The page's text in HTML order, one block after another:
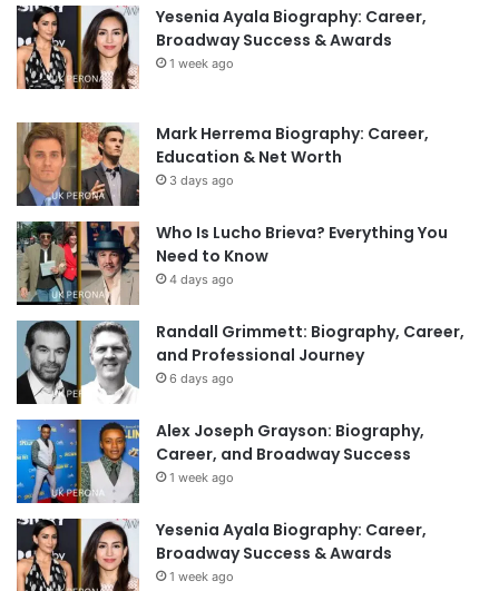
Yesenia Ayala Biography: Career,
Broadway Success & Awards
1 week ago
Mark Herrema Biography: Career,
Education & Net Worth
3 days ago
Who Is Lucho Brieva? Everything You
Need to Know
4 days ago
Randall Grimmett: Biography, Career,
and Professional Journey
6 days ago
Alex Joseph Grayson: Biography,
Career, and Broadway Success
1 week ago
Yesenia Ayala Biography: Career,
Broadway Success & Awards
1 week ago